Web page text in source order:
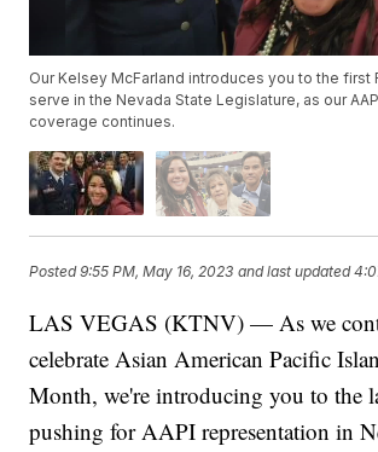
Our Kelsey McFarland introduces you to the first
serve in the Nevada State Legislature, as our
coverage continues.
Posted9:55 PM, May 16, 2023 and last updated
LAS VEGAS (KTNV) — As we
celebrate Asian American Pacific
Month, we're introducing you to the
pushing for AAPI representation in